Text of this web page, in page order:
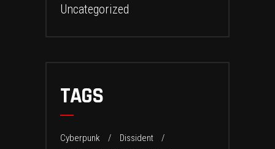
Uncategorized
TAGS
Cyberpunk
Dissident